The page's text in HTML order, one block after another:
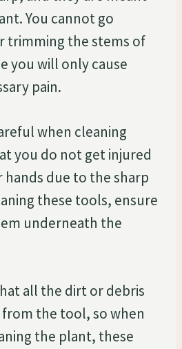
You cannot go
trimming the stems of
you will only cause
pain.
when cleaning
you do not get injured
hands due to the sharp
these tools, ensure
underneath the
all the dirt or debris
from the tool, so when
the plant, these